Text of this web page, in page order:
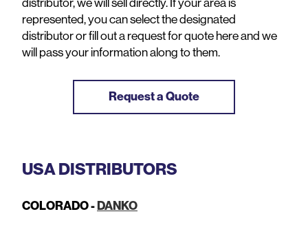
distributor, we will sell directly. If your area is
represented, you can select the designated
distributor or fill out a request for quote here and we
will pass your information along to them.
Request a Quote
USA DISTRIBUTORS
COLORADO -DANKO